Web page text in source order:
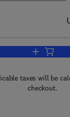
Add to
taxes will be
checkout.